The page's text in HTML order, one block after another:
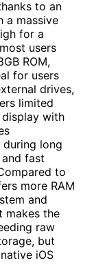
to an
a massive
for a
users
ROM,
for users
drives,
limited
display with
long
fast
to
more RAM
and
makes the
raw
but
iOS